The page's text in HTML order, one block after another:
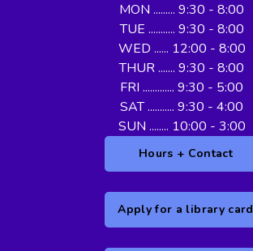
MON ......... 9:30 - 8:00
TUE ........... 9:30 - 8:00
WED ...... 12:00 - 8:00
THUR ....... 9:30 - 8:00
FRI ............. 9:30 - 5:00
SAT ........... 9:30 - 4:00
SUN ........ 10:00 - 3:00
Hours + Contact
Apply for a library card